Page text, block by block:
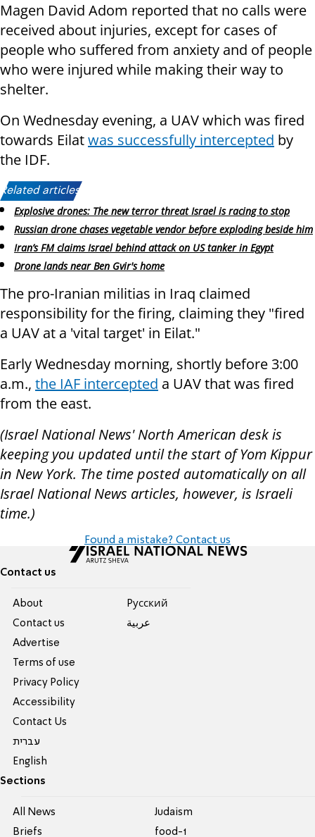
Magen David Adom reported that no calls were
received about injuries, except for cases of
people who suffered from anxiety and of people
who were injured while making their way to
shelter.
On Wednesday evening, a UAV which was fired
towards Eilatwas successfully intercepted by
the IDF.
Related articles:
Explosive drones: The new terror threat Israel is racing to stop
Russian drone chases vegetable vendor before exploding beside him
Iran’s FM claims Israel behind attack on US tanker in Egypt
Drone lands near Ben Gvir's home
The pro-Iranian militias in Iraq claimed
responsibility for the firing, claiming they "fired
a UAV at a 'vital target' in Eilat."
Early Wednesday morning, shortly before 3:00
a.m., the IAF intercepted a UAV that was fired
from the east.
(Israel National News' North American desk is
keeping you updated until the start of Yom Kippur
in New York. The time posted automatically on all
Israel National News articles, however, is Israeli
time.)
Found a mistake? Contact us
Contact us
About
Contact us
Advertise
Terms of use
Privacy Policy
Accessibility
Contact Us
עברית
English
Pусский
عربية
Sections
All News
Briefs
Judaism
food-1